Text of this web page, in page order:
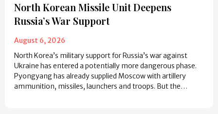
North Korean Missile Unit Deepens
Russia’s War Support
August 6, 2026
North Korea’s military support for Russia’s war against
Ukraine has entered a potentially more dangerous phase.
Pyongyang has already supplied Moscow with artillery
ammunition, missiles, launchers and troops. But the…